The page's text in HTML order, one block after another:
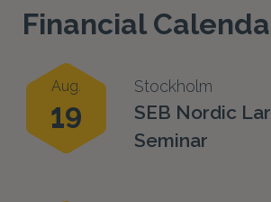
Financial
Aug.
19
Stockholm
SEB Nordic
Seminar